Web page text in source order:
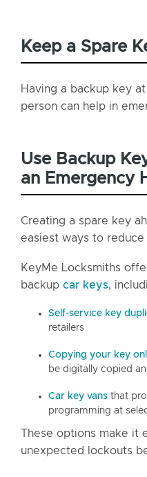
Keep a Spare
Having a backup key
person can help in
Use Backup
an Emergency
Creating a spare key
easiest ways to
KeyMe Locksmiths
backup car keys,
Self-service key
retailers
Copying your key
be digitally copied
Car key vans that
programming at
These options make it
unexpected lockouts